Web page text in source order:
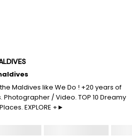
Maldives like We Do ! +20 years of
Photographer / Video. TOP 10 Dreamy
EXPLORE +►